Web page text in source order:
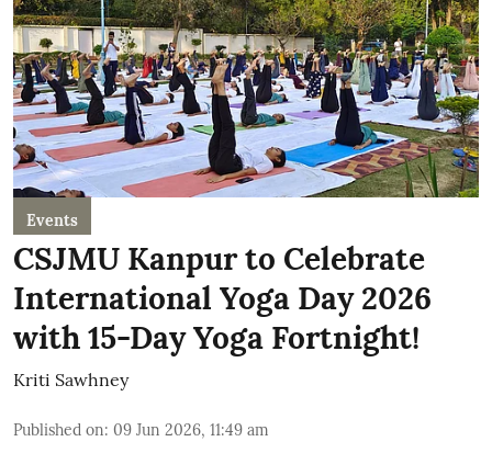
Events
CSJMU Kanpur to Celebrate
International Yoga Day 2026
with 15-Day Yoga Fortnight!
Kriti Sawhney
Published on: 09 Jun 2026, 11:49 am